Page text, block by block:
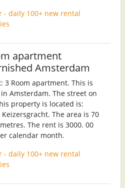
- daily 100+ new rental
apartment
Amsterdam
3 Room apartment. This is
Amsterdam. The street on
property is located is:
The area is 70
The rent is 3000. 00
calendar month.
- daily 100+ new rental